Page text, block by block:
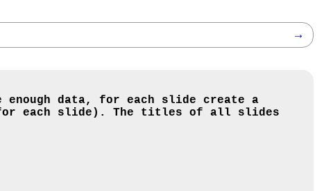
→
data, for each slide create a
each slide). The titles of all slides